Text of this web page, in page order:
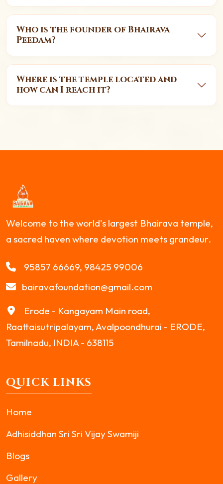
Who is the founder of Bhairava
Peedam?
Where is the temple located and
how can I reach it?
Welcome to the world's largest Bhairava temple,
a sacred haven where devotion meets grandeur.
95857 66669, 98425 99006
bairavafoundation@gmail.com
Erode - Kangayam Main road,
Raattaisutripalayam, Avalpoondhurai - ERODE,
Tamilnadu, INDIA - 638115
QUICK LINKS
Home
Adhisiddhan Sri Sri Vijay Swamiji
Blogs
Gallery